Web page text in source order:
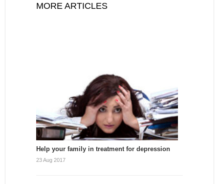
MORE ARTICLES
Help your family in treatment for depression
23 Aug 2017